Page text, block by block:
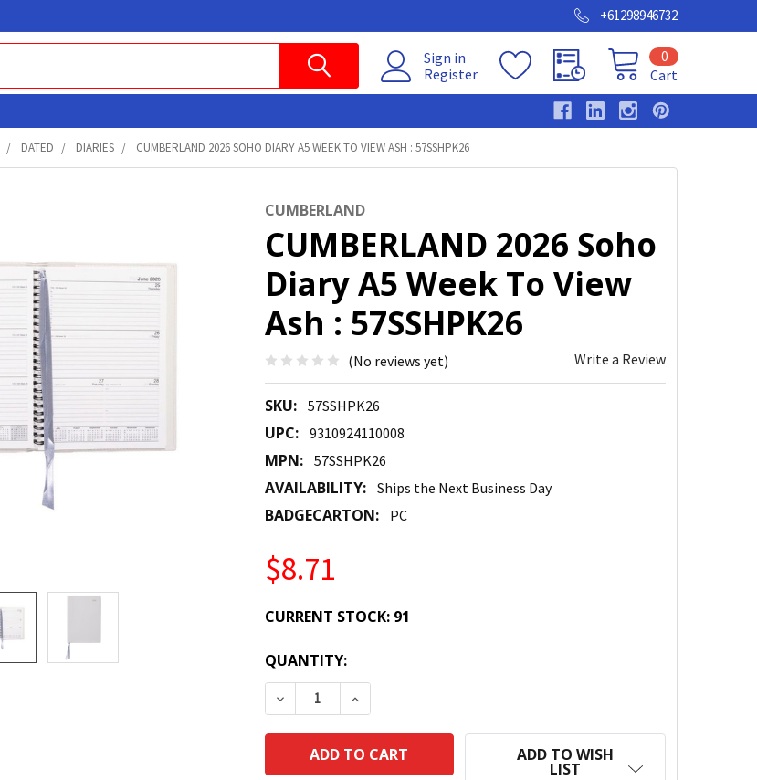
+61298946732
Sign in
Register
Cart
0
DATED DIARIES CUMBERLAND 2026 SOHO DIARY A5 WEEK TO VIEW ASH : 57SSHPK26
CUMBERLAND
CUMBERLAND 2026 Soho
Diary A5 Week To View
Ash : 57SSHPK26
(No reviews yet) Write a Review
SKU: 57SSHPK26
UPC: 9310924110008
MPN: 57SSHPK26
AVAILABILITY: Ships the Next Business Day
BADGECARTON: PC
$8.71
CURRENT STOCK: 91
QUANTITY:
DECREASE QUANTITY:INCREASE QUANTITY:
ADD TO WISH
LIST